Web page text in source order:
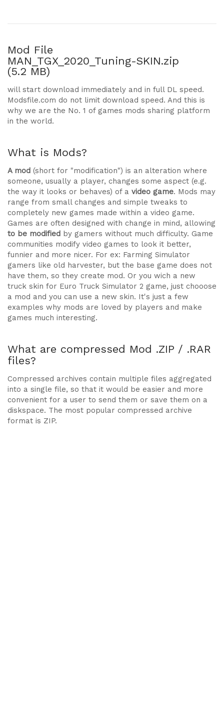
Mod File
MAN_TGX_2020_Tuning-SKIN.zip
(5.2 MB)
will start download immediately and in full DL speed.
Modsfile.com do not limit download speed. And this is
why we are the No. 1 of games mods sharing platform
in the world.
What is Mods?
A mod (short for "modification") is an alteration where
someone, usually a player, changes some aspect (e.g.
the way it looks or behaves) of a video game. Mods may
range from small changes and simple tweaks to
completely new games made within a video game.
Games are often designed with change in mind, allowing
to be modified by gamers without much difficulty. Game
communities modify video games to look it better,
funnier and more nicer. For ex: Farming Simulator
gamers like old harvester, but the base game does not
have them, so they create mod. Or you wich a new
truck skin for Euro Truck Simulator 2 game, just chooose
a mod and you can use a new skin. It's just a few
examples why mods are loved by players and make
games much interesting.
What are compressed Mod .ZIP / .RAR
files?
Compressed archives contain multiple files aggregated
into a single file, so that it would be easier and more
convenient for a user to send them or save them on a
diskspace. The most popular compressed archive
format is ZIP.